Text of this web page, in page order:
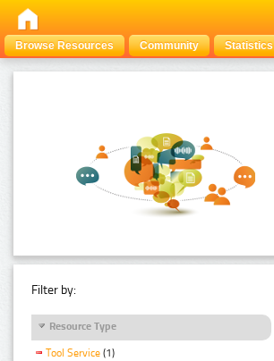
Browse Resources Community Statistics
Filter by:
Resource Type
Tool Service (1)